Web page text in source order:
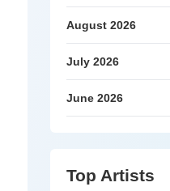
August 2026
July 2026
June 2026
Top Artists